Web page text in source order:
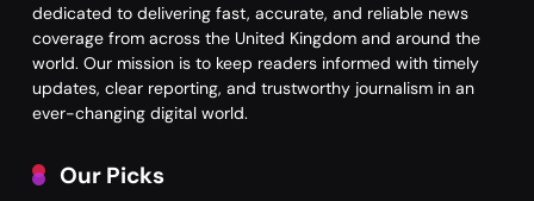
dedicated to delivering fast, accurate, and reliable news
coverage from across the United Kingdom and around the
world. Our mission is to keep readers informed with timely
updates, clear reporting, and trustworthy journalism in an
ever-changing digital world.
Our Picks